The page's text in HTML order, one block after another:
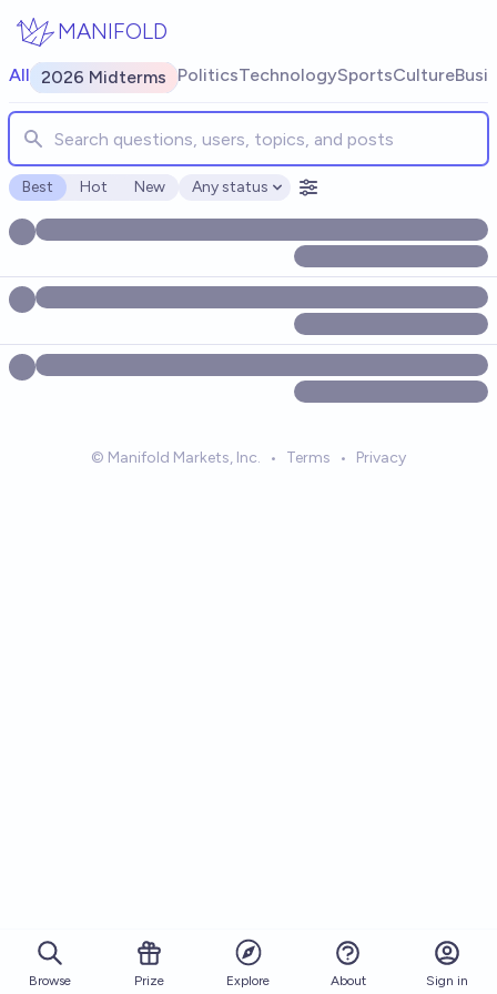
MANIFOLD
All 2026 Midterms PoliticsTechnologySportsCulture
Search for markets, users, topics, and posts. Results update
Best Hot New
Open options
Any status
© Manifold Markets, Inc. • Terms • Privacy
Browse Prize Explore About Sign in